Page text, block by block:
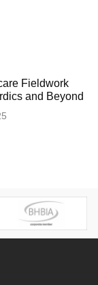
Fieldwork
and Beyond